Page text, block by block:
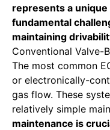
represents a
fundamental
maintaining
Conventional Valve-
The most common
or electronically-
gas flow. These
relatively simple
maintenance is